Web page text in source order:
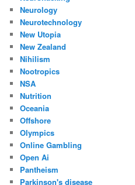
Neurology
Neurotechnology
New Utopia
New Zealand
Nihilism
Nootropics
NSA
Nutrition
Oceania
Offshore
Olympics
Online Gambling
Open Ai
Pantheism
Parkinson's disease